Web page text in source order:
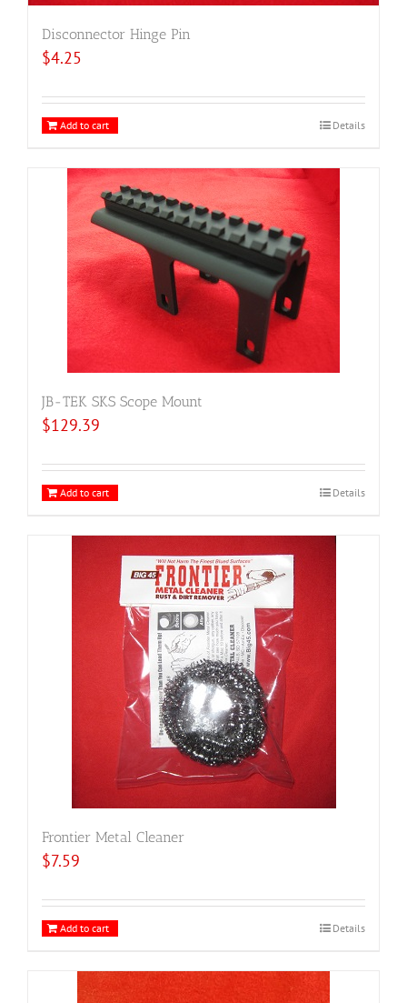
Disconnector Hinge Pin
$4.25
Add to cart Details
JB-TEK SKS Scope Mount
$129.39
Add to cart Details
Frontier Metal Cleaner
$7.59
Add to cart Details